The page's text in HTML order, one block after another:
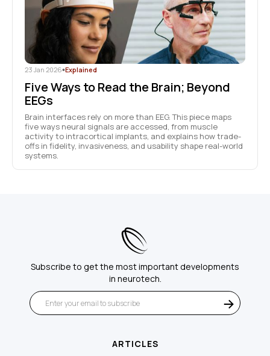
23 Jan 2026•Explained
Five Ways to Read the Brain; Beyond
EEGs
Brain interfaces rely on more than EEG. This piece maps
five ways neural signals are accessed, from muscle
activity to intracortical implants, and explains how trade-
offs in fidelity, invasiveness, and usability shape real-world
systems.
Subscribe to get the most important developments
in neurotech.
ARTICLES